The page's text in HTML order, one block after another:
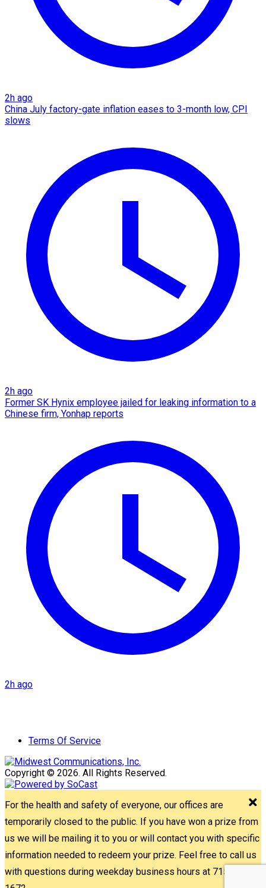
2h ago
China July factory-gate inflation eases to 3-month low, CPI
slows
2h ago
Former SK Hynix employee jailed for leaking information to a
Chinese firm, Yonhap reports
2h ago
Terms Of Service
Copyright © 2026. All Rights Reserved.
For the health and safety of everyone, our offices are
temporarily closed to the public. If you have won a prize from
us we will be mailing it to you or will contact you with specific
information needed to redeem your prize. Feel free to call us
with questions during weekday business hours at 715-842-